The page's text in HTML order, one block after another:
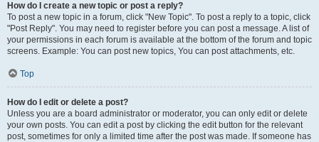
How do I create a new topic or post a reply?
To post a new topic in a forum, click "New Topic". To post a reply to a topic, click
"Post Reply". You may need to register before you can post a message. A list of
your permissions in each forum is available at the bottom of the forum and topic
screens. Example: You can post new topics, You can post attachments, etc.
Top
How do I edit or delete a post?
Unless you are a board administrator or moderator, you can only edit or delete
your own posts. You can edit a post by clicking the edit button for the relevant
post, sometimes for only a limited time after the post was made. If someone has